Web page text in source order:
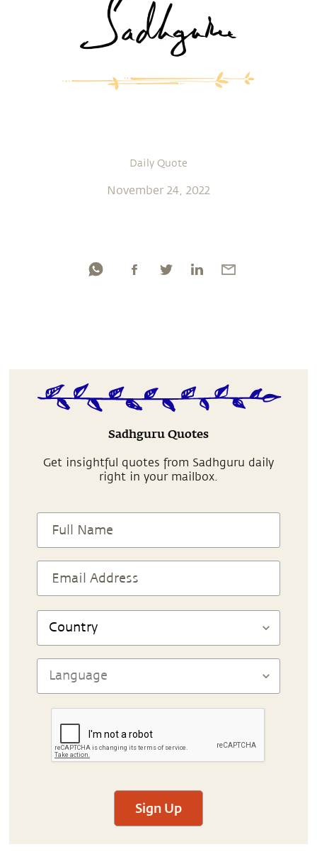
Daily Quote
November 24, 2022
Sadhguru Quotes
Get insightful quotes from Sadhguru daily
right in your mailbox.
Sign Up